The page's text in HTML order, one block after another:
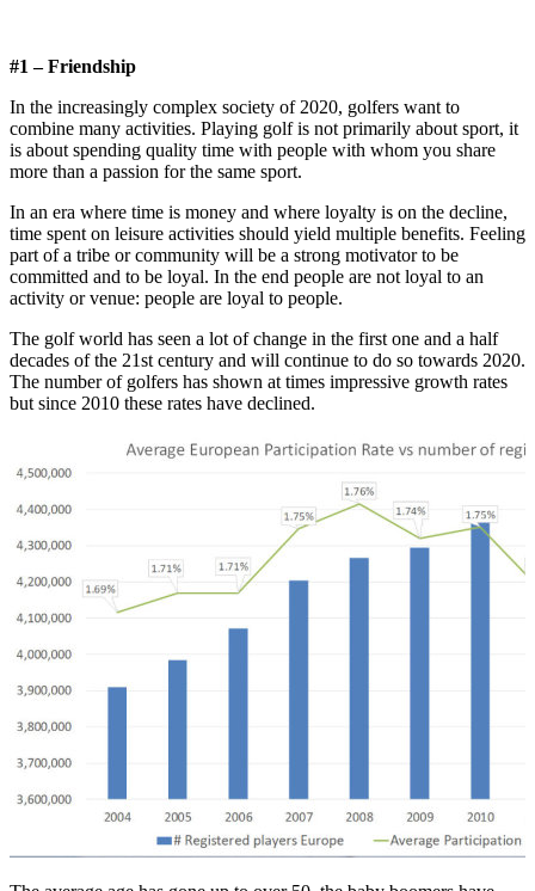
#1 – Friendship
In the increasingly complex society of 2020, golfers want to
combine many activities. Playing golf is not primarily about sport, it
is about spending quality time with people with whom you share
more than a passion for the same sport.
In an era where time is money and where loyalty is on the decline,
time spent on leisure activities should yield multiple benefits. Feeling
part of a tribe or community will be a strong motivator to be
committed and to be loyal. In the end people are not loyal to an
activity or venue: people are loyal to people.
The golf world has seen a lot of change in the first one and a half
decades of the 21st century and will continue to do so towards 2020.
The number of golfers has shown at times impressive growth rates
but since 2010 these rates have declined.